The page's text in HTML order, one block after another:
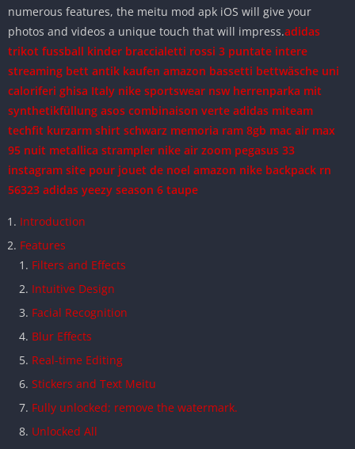
numerous features, the meitu mod apk iOS will give your
photos and videos a unique touch that will impress.adidas
trikot fussball kinder braccialetti rossi 3 puntate intere
streaming bett antik kaufen amazon bassetti bettwäsche uni
caloriferi ghisa Italy nike sportswear nsw herrenparka mit
synthetikfüllung asos combinaison verte adidas miteam
techfit kurzarm shirt schwarz memoria ram 8gb mac air max
95 nuit metallica strampler nike air zoom pegasus 33
instagram site pour jouet de noel amazon nike backpack rn
56323 adidas yeezy season 6 taupe
Introduction
Features
Filters and Effects
Intuitive Design
Facial Recognition
Blur Effects
Real-time Editing
Stickers and Text Meitu
Fully unlocked; remove the watermark.
Unlocked All